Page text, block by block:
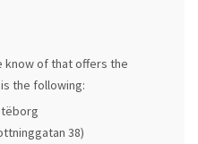
know of that offers the
the following:
38)